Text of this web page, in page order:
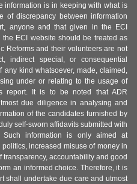
information is in keeping with what is
of discrepancy between information
anyone and that given in the ECI
ECI website should be treated as
Reforms and their volunteers are not
indirect special, or consequential
any kind whatsoever, made, claimed,
under or relating to the usage of
report. It is to be noted that ADR
due diligence in analysing and
of the candidates furnished by
self-sworn affidavits submitted with
information is only aimed at
increased misuse of money in
accountability and good
an informed choice. Therefore, it is
shall undertake due care and utmost